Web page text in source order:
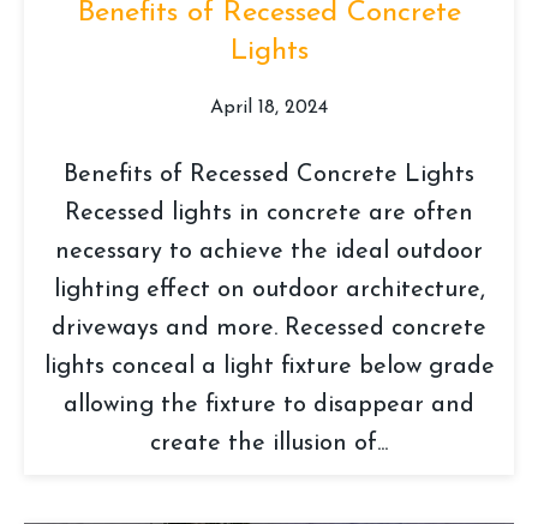
Benefits of Recessed Concrete
Lights
April 18, 2024
Benefits of Recessed Concrete Lights
Recessed lights in concrete are often
necessary to achieve the ideal outdoor
lighting effect on outdoor architecture,
driveways and more. Recessed concrete
lights conceal a light fixture below grade
allowing the fixture to disappear and
create the illusion of...